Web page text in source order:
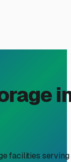
facilities serving